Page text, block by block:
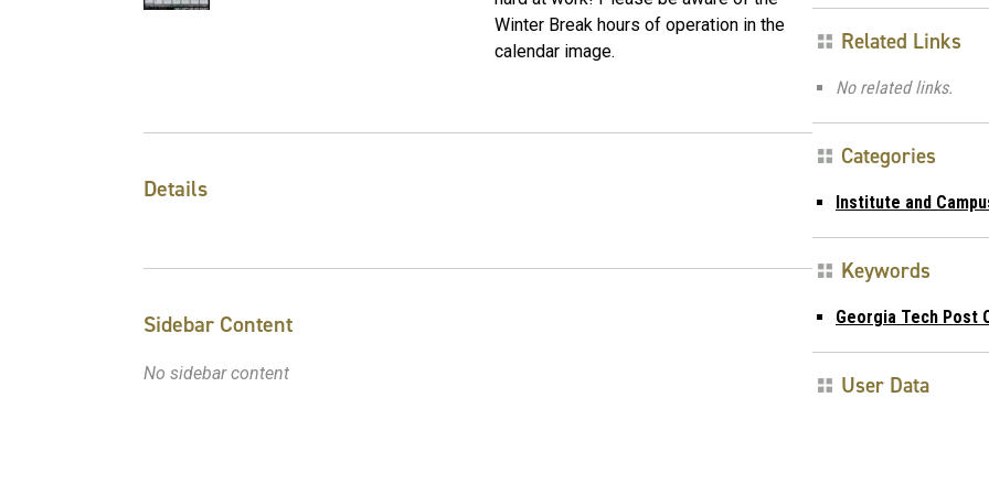
Winter Break hours of operation in the
calendar image.
Details
Sidebar Content
No sidebar content
Related Links
No related links.
Categories
Institute and
Keywords
Georgia Tech Post
User Data